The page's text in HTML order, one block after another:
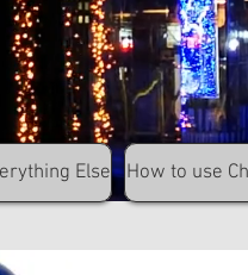
with leaf gutter guard
Else How to use